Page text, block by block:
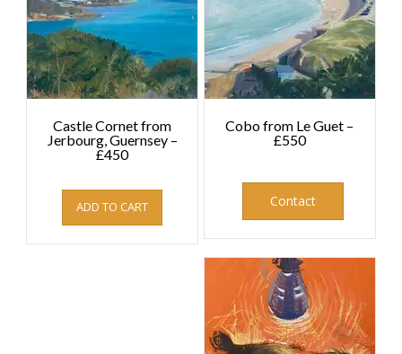
Castle Cornet from
Jerbourg, Guernsey –
£450
ADD TO CART
Cobo from Le Guet –
£550
Contact